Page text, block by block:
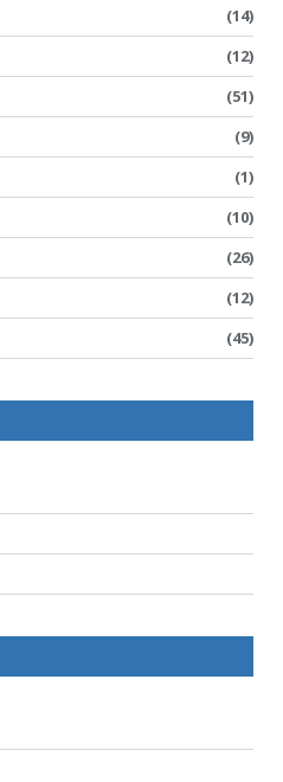
(14)
(12)
(51)
(9)
(1)
(10)
(26)
(12)
(45)